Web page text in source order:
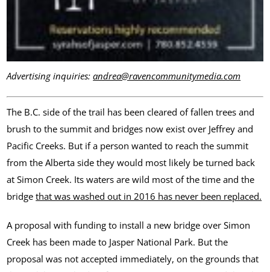
Advertising inquiries:andrea@ravencommunitymedia.com
The B.C. side of the trail has been cleared of fallen trees and
brush to the summit and bridges now exist over Jeffrey and
Pacific Creeks. But if a person wanted to reach the summit
from the Alberta side they would most likely be turned back
at Simon Creek. Its waters are wild most of the time and the
bridgethat was washed out in 2016 has never been replaced.
A proposal with funding to install a new bridge over Simon
Creek has been made to Jasper National Park. But the
proposal was not accepted immediately, on the grounds that